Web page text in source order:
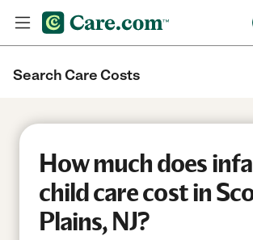
Search Care Costs
How much does
child care cost in
Plains, NJ?